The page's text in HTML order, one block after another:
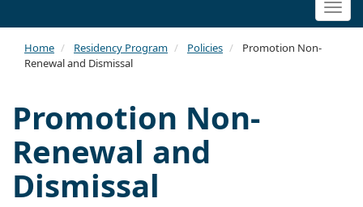
Home Residency Program Policies
Promotion Non-
Renewal and Dismissal
Promotion Non-
Renewal and
Dismissal